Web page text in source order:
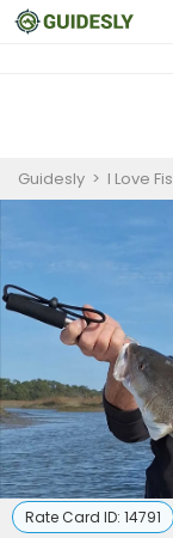
Guidesly > I Love
Rate Card ID: 14791